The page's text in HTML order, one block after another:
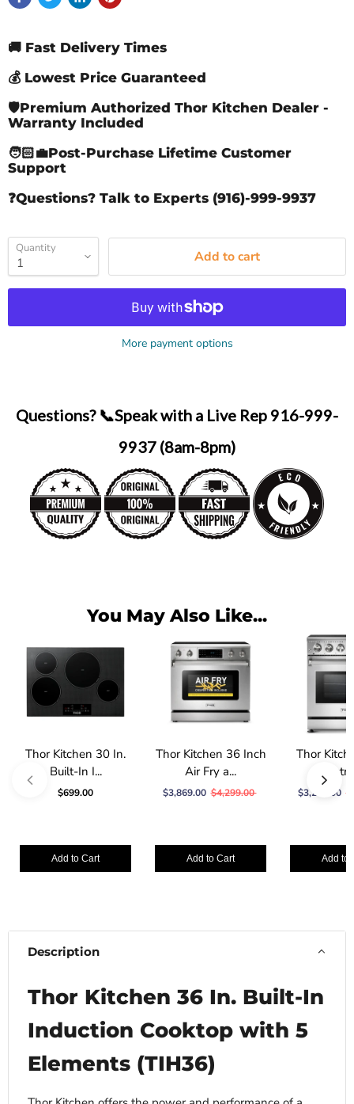
🚚 Fast Delivery Times
💰 Lowest Price Guaranteed
🛡️Premium Authorized Thor Kitchen Dealer -
Warranty Included
🧑🏻‍💼Post-Purchase Lifetime Customer
Support
❓Questions? Talk to Experts (916)-999-9937
Quantity Add to cart
More payment options
Questions? 📞Speak with a Live Rep 916-999-
9937 (8am-8pm)
You May Also Like...
Thor Kitchen 30 In.
Built-In I...
$699.00
Add to Cart
Thor Kitchen 36 Inch
Air Fry a...
$3,869.00 $4,299.00
Add to Cart
Thor
$3,279.00
Add to
Description
Thor Kitchen 36 In. Built-In
Induction Cooktop with 5
Elements (TIH36)